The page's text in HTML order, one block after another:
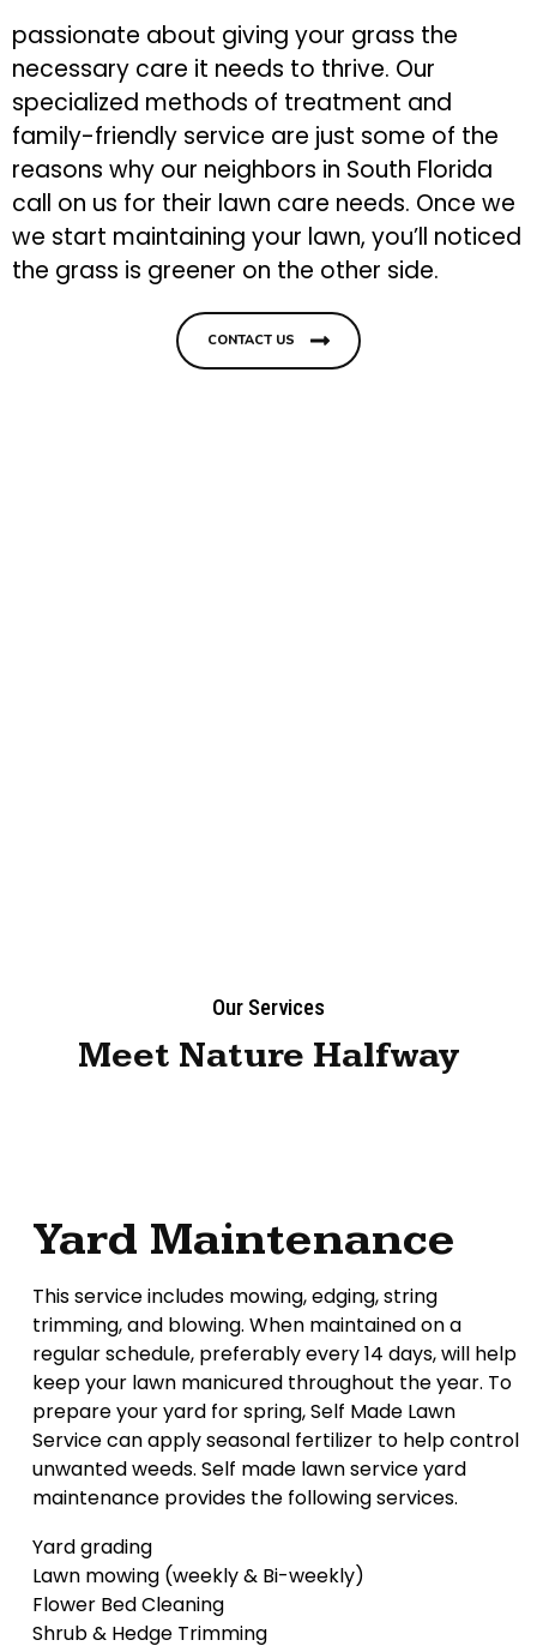
passionate about giving your grass the
necessary care it needs to thrive. Our
specialized methods of treatment and
family-friendly service are just some of the
reasons why our neighbors in South Florida
call on us for their lawn care needs. Once we
we start maintaining your lawn, you’ll noticed
the grass is greener on the other side.
CONTACT US
Our Services
Meet Nature Halfway
Yard Maintenance
This service includes mowing, edging, string
trimming, and blowing. When maintained on a
regular schedule, preferably every 14 days, will help
keep your lawn manicured throughout the year. To
prepare your yard for spring, Self Made Lawn
Service can apply seasonal fertilizer to help control
unwanted weeds. Self made lawn service yard
maintenance provides the following services.
Yard grading
Lawn mowing (weekly & Bi-weekly)
Flower Bed Cleaning
Shrub & Hedge Trimming